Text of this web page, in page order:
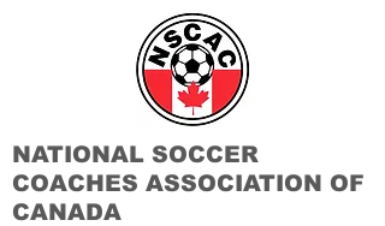
NATIONAL SOCCER
COACHES ASSOCIATION OF
CANADA